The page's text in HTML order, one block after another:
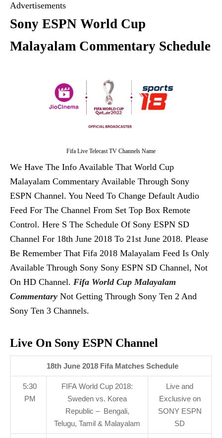
Advertisements
Sony ESPN World Cup
Malayalam Commentary Schedule
Fifa Live Telecast TV Channels Name
We Have The Info Available That World Cup
Malayalam Commentary Available Through Sony
ESPN Channel. You Need To Change Default Audio
Feed For The Channel From Set Top Box Remote
Control. Here S The Schedule Of Sony ESPN SD
Channel For 18th June 2018 To 21st June 2018. Please
Be Remember That Fifa 2018 Malayalam Feed Is Only
Available Through Sony Sony ESPN SD Channel, Not
On HD Channel. Fifa World Cup Malayalam
Commentary Not Getting Through Sony Ten 2 And
Sony Ten 3 Channels.
Live On Sony ESPN Channel
18th June 2018 Fifa Matches Schedule
5:30
PM
FIFA World Cup 2018:
Sweden vs. Korea
Republic – Bengali,
Telugu, Tamil & Malayalam
Live and
Exclusive on
SONY ESPN
SD